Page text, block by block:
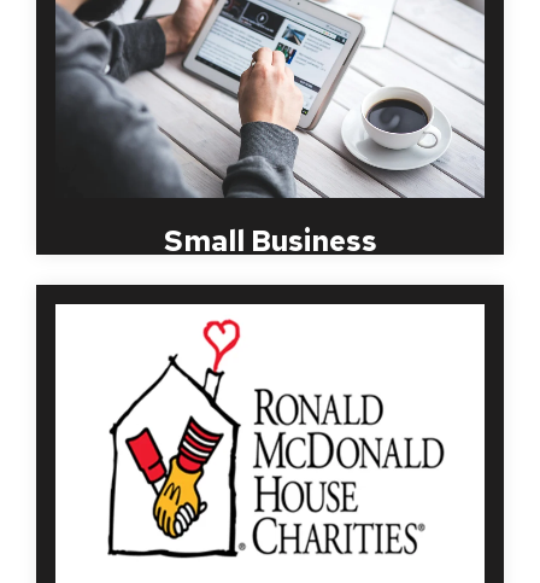
Small Business
already over-loaded day, such as complications to
its background screening practices. Let MBI help
you set up a simple and quick screening package
that will keep you, your customers and your current
AND FUTURE employees safe.
Over the past several years, a compliant and
consistent employment screening program has
been necessary in all volunteer and non-profit
sectors. MBI understands the need for this to be
done in a timely, discreet manner and will work with
your organization to streamline a process that
works best for both your employees and
volunteers.